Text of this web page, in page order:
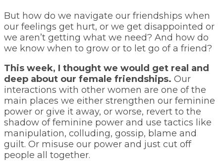
But how do we navigate our friendships when
our feelings get hurt, or we get disappointed or
we aren’t getting what we need? And how do
we know when to grow or to let go of a friend?
This week, I thought we would get real and
deep about our female friendships. Our
interactions with other women are one of the
main places we either strengthen our feminine
power or give it away, or worse, revert to the
shadow of feminine power and use tactics like
manipulation, colluding, gossip, blame and
guilt. Or misuse our power and just cut off
people all together.